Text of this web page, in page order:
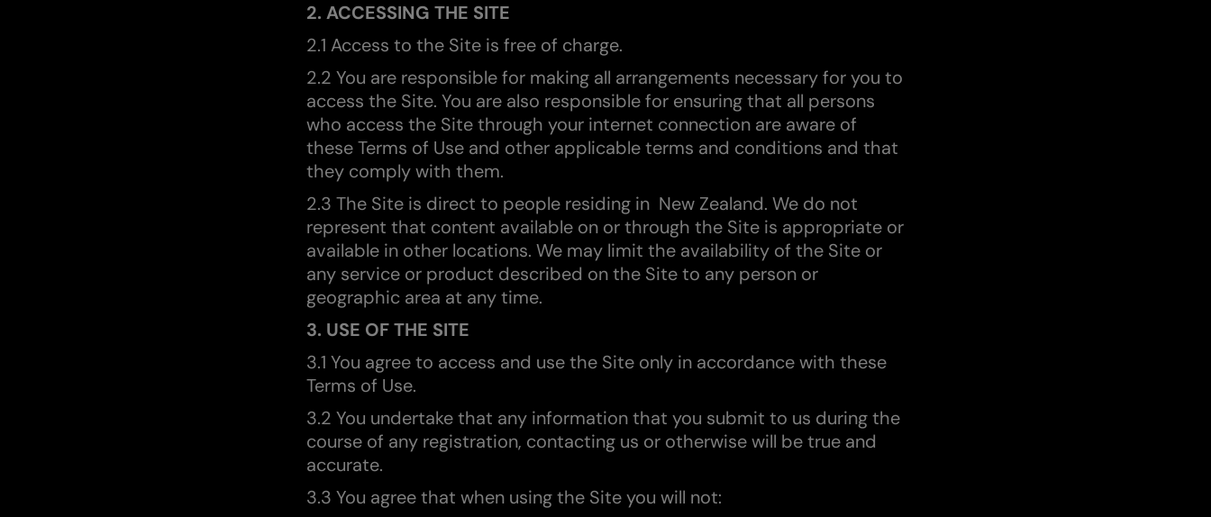
2. ACCESSING THE SITE
2.1 Access to the Site is free of charge.
2.2 You are responsible for making all arrangements necessary for you to
access the Site. You are also responsible for ensuring that all persons
who access the Site through your internet connection are aware of
these Terms of Use and other applicable terms and conditions and that
they comply with them.
2.3 The Site is direct to people residing in New Zealand. We do not
represent that content available on or through the Site is appropriate or
available in other locations. We may limit the availability of the Site or
any service or product described on the Site to any person or
geographic area at any time.
3. USE OF THE SITE
3.1 You agree to access and use the Site only in accordance with these
Terms of Use.
3.2 You undertake that any information that you submit to us during the
course of any registration, contacting us or otherwise will be true and
accurate.
3.3 You agree that when using the Site you will not: